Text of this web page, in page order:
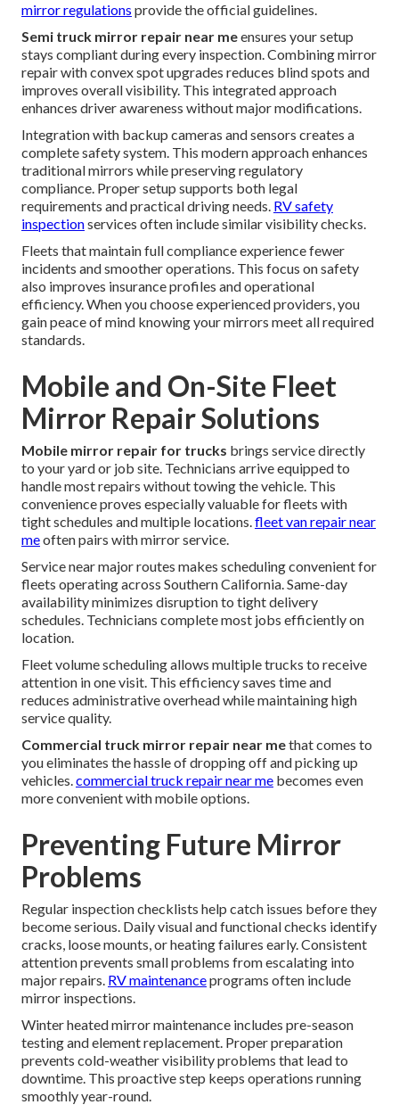
mirror regulations provide the official guidelines.
Semi truck mirror repair near meensures your setup
stays compliant during every inspection. Combining mirror
repair with convex spot upgrades reduces blind spots and
improves overall visibility. This integrated approach
enhances driver awareness without major modifications.
Integration with backup cameras and sensors creates a
complete safety system. This modern approach enhances
traditional mirrors while preserving regulatory
compliance. Proper setup supports both legal
requirements and practical driving needs. RV safety
inspectionservices often include similar visibility checks.
Fleets that maintain full compliance experience fewer
incidents and smoother operations. This focus on safety
also improves insurance profiles and operational
efficiency. When you choose experienced providers, you
gain peace of mind knowing your mirrors meet all required
standards.
Mobile and On-Site Fleet
Mirror Repair Solutions
Mobile mirror repair for trucks brings service directly
to your yard or job site. Technicians arrive equipped to
handle most repairs without towing the vehicle. This
convenience proves especially valuable for fleets with
tight schedules and multiple locations.fleet van repair near
meoften pairs with mirror service.
Service near major routes makes scheduling convenient for
fleets operating across Southern California. Same-day
availability minimizes disruption to tight delivery
schedules. Technicians complete most jobs efficiently on
location.
Fleet volume scheduling allows multiple trucks to receive
attention in one visit. This efficiency saves time and
reduces administrative overhead while maintaining high
service quality.
Commercial truck mirror repair near methat comes to
you eliminates the hassle of dropping off and picking up
vehicles.commercial truck repair near me becomes even
more convenient with mobile options.
Preventing Future Mirror
Problems
Regular inspection checklists help catch issues before they
become serious. Daily visual and functional checks identify
cracks, loose mounts, or heating failures early. Consistent
attention prevents small problems from escalating into
major repairs. RV maintenanceprograms often include
mirror inspections.
Winter heated mirror maintenance includes pre-season
testing and element replacement. Proper preparation
prevents cold-weather visibility problems that lead to
downtime. This proactive step keeps operations running
smoothly year-round.